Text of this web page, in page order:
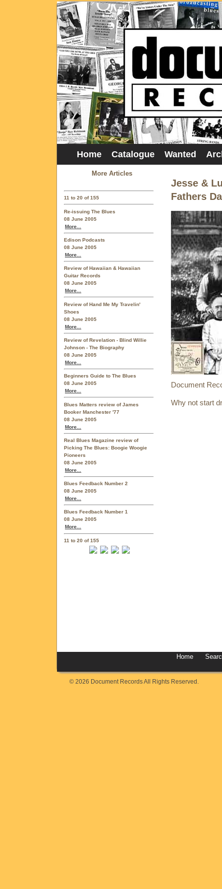
Home Catalogue Wanted
More Articles
11 to 20 of 155
Re-issuing The Blues
08 June 2005
More...
Edison Podcasts
08 June 2005
More...
Review of Hawaiian & Hawaiian
Guitar Records
08 June 2005
More...
Review of Hand Me My Travelin'
Shoes
08 June 2005
More...
Review of Revelation - Blind Willie
Johnson - The Biography
08 June 2005
More...
Beginners Guide to The Blues
08 June 2005
More...
Blues Matters review of James
Booker Manchester '77
08 June 2005
More...
Real Blues Magazine review of
Picking The Blues: Boogie Woogie
Pioneers
08 June 2005
More...
Blues Feedback Number 2
08 June 2005
More...
Blues Feedback Number 1
08 June 2005
More...
11 to 20 of 155
Jesse &
Fathers
Document
Why not start
Home
© 2026 Document Records All Rights Reserved.